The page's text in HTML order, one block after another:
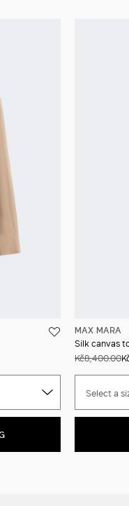
MAX MARA
Silk canvas
Kč8,400.00
Select a